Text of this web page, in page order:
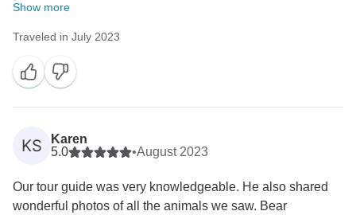
Show more
Traveled in July 2023
KS
Karen
5.0
•August 2023
Our tour guide was very knowledgeable. He also shared
wonderful photos of all the animals we saw. Bear